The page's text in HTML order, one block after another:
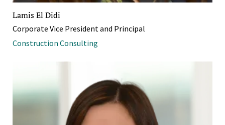
Lamis El Didi
Corporate Vice President and Principal
Construction Consulting